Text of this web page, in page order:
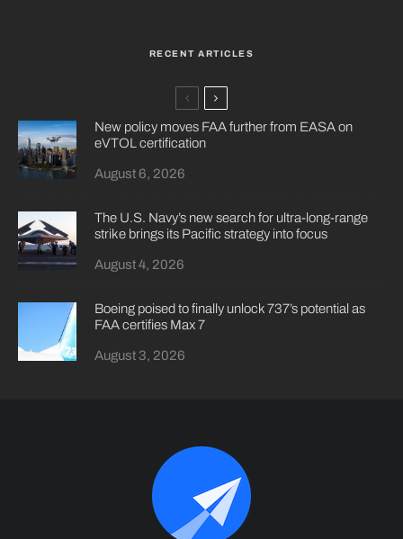
RECENT ARTICLES
New policy moves FAA further from EASA on
eVTOL certification
August 6, 2026
The U.S. Navy’s new search for ultra-long-range
strike brings its Pacific strategy into focus
August 4, 2026
Boeing poised to finally unlock 737’s potential as
FAA certifies Max 7
August 3, 2026